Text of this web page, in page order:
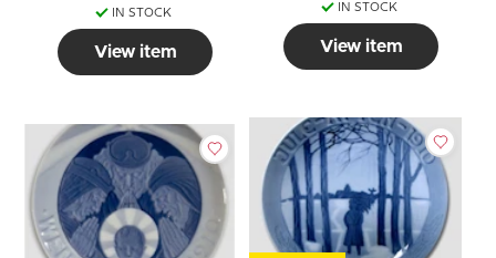
IN STOCK
View item
IN STOCK
View item